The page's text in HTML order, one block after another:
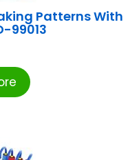
Patterns With
99013